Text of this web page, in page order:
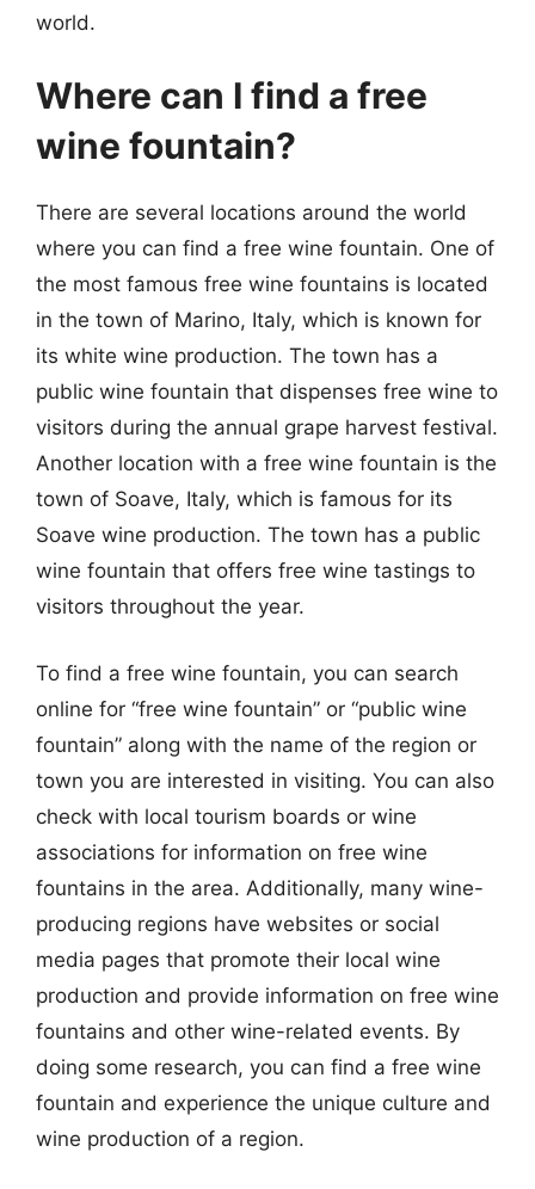
world.
Where can I find a free
wine fountain?
There are several locations around the world
where you can find a free wine fountain. One of
the most famous free wine fountains is located
in the town of Marino, Italy, which is known for
its white wine production. The town has a
public wine fountain that dispenses free wine to
visitors during the annual grape harvest festival.
Another location with a free wine fountain is the
town of Soave, Italy, which is famous for its
Soave wine production. The town has a public
wine fountain that offers free wine tastings to
visitors throughout the year.
To find a free wine fountain, you can search
online for “free wine fountain” or “public wine
fountain” along with the name of the region or
town you are interested in visiting. You can also
check with local tourism boards or wine
associations for information on free wine
fountains in the area. Additionally, many wine-
producing regions have websites or social
media pages that promote their local wine
production and provide information on free wine
fountains and other wine-related events. By
doing some research, you can find a free wine
fountain and experience the unique culture and
wine production of a region.